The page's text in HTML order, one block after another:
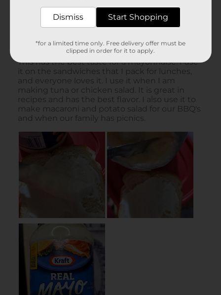
Dismiss Start Shopping
*for a limited time only. Free delivery offer must be
clipped in order for it to apply.